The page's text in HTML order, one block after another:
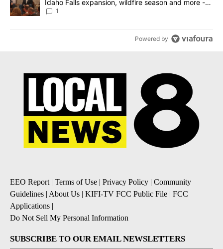
Idaho Falls expansion, wildfire season and more -
Local News 8
1
Powered by
EEO Report| Terms of Use | Privacy Policy | Community
Guidelines | About Us | KIFI-TV FCC Public File | FCC
Applications |
Do Not Sell My Personal Information
SUBSCRIBE TO OUR EMAIL NEWSLETTERS